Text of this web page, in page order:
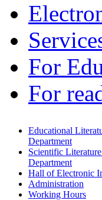
For
For
Educational
Department
Scientific
Department
Hall of Electronic
Administration
Working Hours